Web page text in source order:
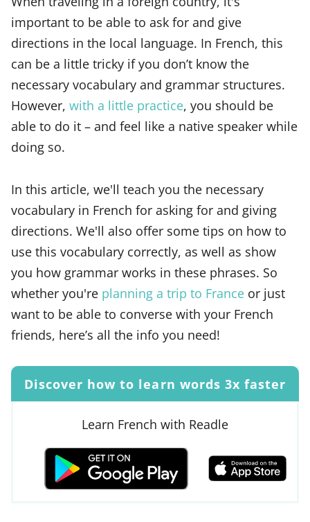
important to be able to ask for and give
directions in the local language. In French, this
can be a little tricky if you don’t know the
necessary vocabulary and grammar structures.
However, with a little practice, you should be
able to do it – and feel like a native speaker while
doing so.
In this article, we'll teach you the necessary
vocabulary in French for asking for and giving
directions. We'll also offer some tips on how to
use this vocabulary correctly, as well as show
you how grammar works in these phrases. So
whether you're planning a trip to France or just
want to be able to converse with your French
friends, here’s all the info you need!
Discover how to learn words 3x faster
Learn French with Readle